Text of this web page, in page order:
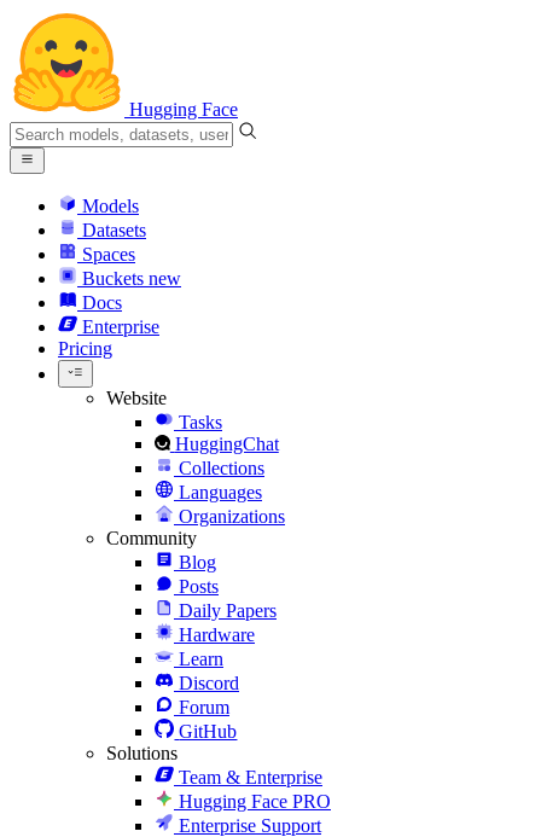
Hugging Face
Models
Datasets
Spaces
Buckets new
Docs
Enterprise
Pricing
Website
Tasks
HuggingChat
Collections
Languages
Organizations
Community
Blog
Posts
Daily Papers
Hardware
Learn
Discord
Forum
GitHub
Solutions
Team & Enterprise
Hugging Face PRO
Enterprise Support